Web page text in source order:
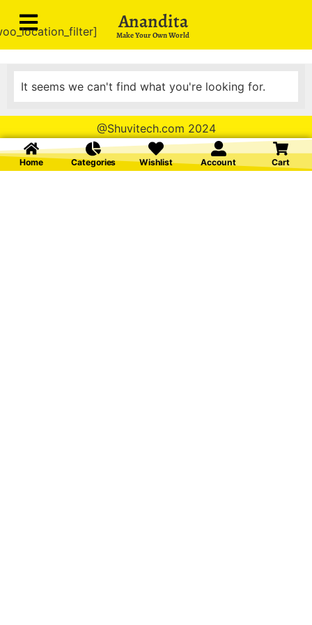
Anandita
Make Your Own World
It seems we can't find what you're looking for.
@Shuvitech.com 2024
Home Categories Wishlist Account Cart